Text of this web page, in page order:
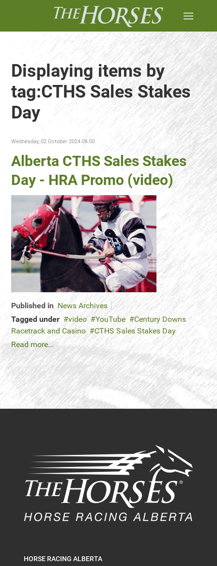
Displaying items by
tag:CTHS Sales Stakes
Day
Wednesday, 02 October 2024 06:00
Alberta CTHS Sales Stakes
Day - HRA Promo (video)
Published in News Archives
Tagged under
video YouTube
Century Downs
Racetrack and Casino
CTHS Sales Stakes Day
Read more...
HORSE RACING ALBERTA